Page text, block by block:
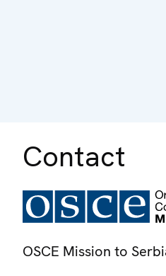
Contact
OSCE Mission to